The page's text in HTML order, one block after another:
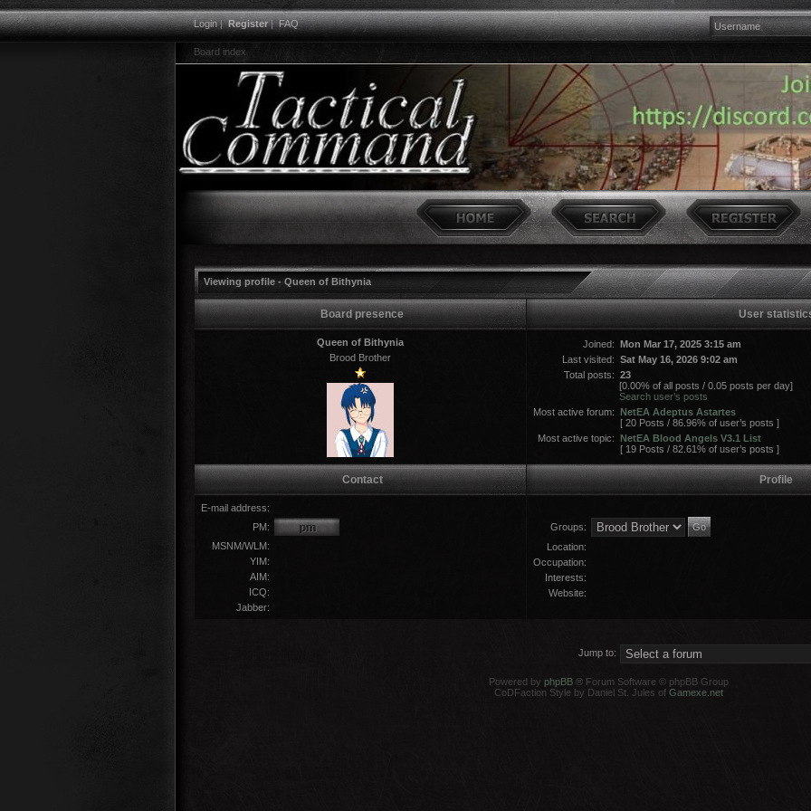
Login|Register|FAQ
Board index
Viewing profile - Queen of Bithynia
Board presence User
Queen of Bithynia
Brood Brother
Joined: Mon Mar 17, 2025 3:15 am
Last visited: Sat May 16, 2026 9:02 am
Total posts: 23
[0.00% of all posts / 0.05 posts per day]
Search user’s posts
Most active forum: NetEA Adeptus Astartes
[ 20 Posts / 86.96% of user’s posts ]
Most active topic: NetEA Blood Angels V3.1 List
[ 19 Posts / 82.61% of user’s posts ]
Contact Profile
E-mail address:
PM:
MSNM/WLM:
YIM:
AIM:
ICQ:
Jabber:
Groups:
Location:
Occupation:
Interests:
Website:
Jump to:
Powered by phpBB® Forum Software © phpBB Group
CoDFaction Style by Daniel St. Jules of Gamexe.net